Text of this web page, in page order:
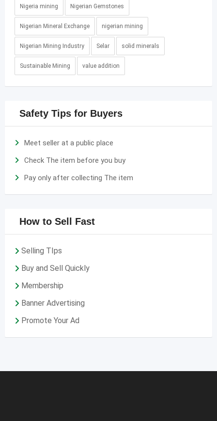
Nigeria mining Nigerian Gemstones
Nigerian Mineral Exchange nigerian mining
Nigerian Mining Industry Selar solid minerals
Sustainable Mining value addition
Safety Tips for Buyers
Meet seller at a public place
Check The item before you buy
Pay only after collecting The item
How to Sell Fast
Selling TIps
Buy and Sell Quickly
Membership
Banner Advertising
Promote Your Ad